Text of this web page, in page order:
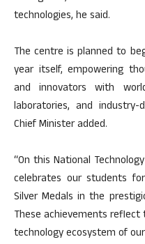
technologies, he said.
The centre is planned to
year itself, empowering
and innovators with
laboratories, and
Chief Minister added.
“On this National
celebrates our students
Silver Medals in the
These achievements
technology ecosystem of